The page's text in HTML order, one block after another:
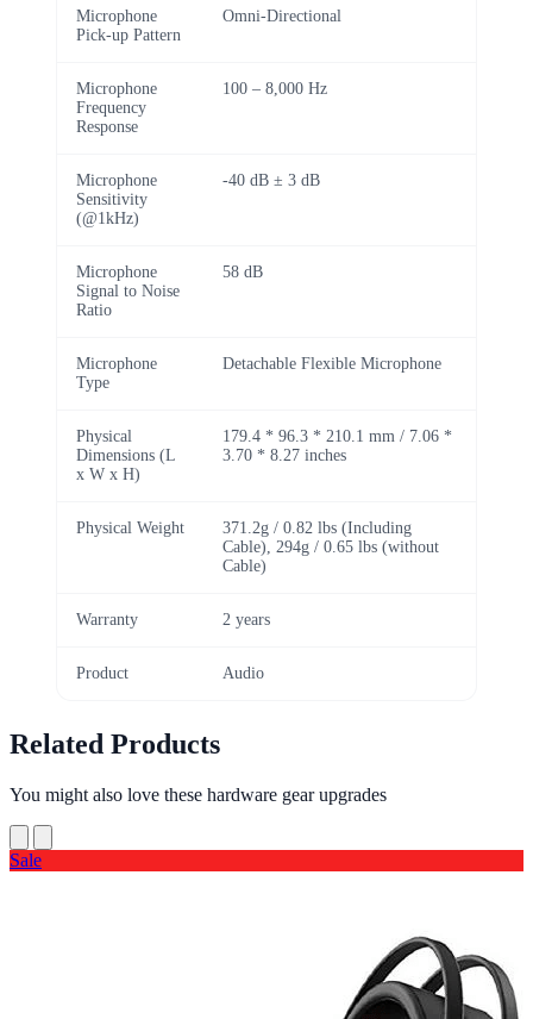
Microphone
Pick-up Pattern
Omni-Directional
Microphone
Frequency
Response
100 – 8,000 Hz
Microphone
Sensitivity
(@1kHz)
-40 dB ± 3 dB
Microphone
Signal to Noise
Ratio
58 dB
Microphone
Type
Detachable Flexible Microphone
Physical
Dimensions (L
x W x H)
179.4 * 96.3 * 210.1 mm / 7.06 *
3.70 * 8.27 inches
Physical Weight
371.2g / 0.82 lbs (Including
Cable), 294g / 0.65 lbs (without
Cable)
Warranty 2 years
Product Audio
Related Products
You might also love these hardware gear upgrades
Sale